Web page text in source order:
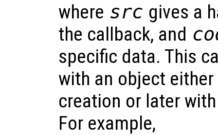
where src gives a
the callback, and
specific data. This
with an object
creation or later
For example,